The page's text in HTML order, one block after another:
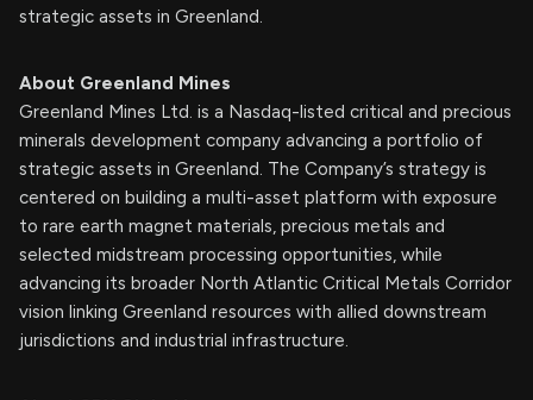
strategic assets in Greenland.
About Greenland Mines
Greenland Mines Ltd. is a Nasdaq-listed critical and precious
minerals development company advancing a portfolio of
strategic assets in Greenland. The Company’s strategy is
centered on building a multi-asset platform with exposure
to rare earth magnet materials, precious metals and
selected midstream processing opportunities, while
advancing its broader North Atlantic Critical Metals Corridor
vision linking Greenland resources with allied downstream
jurisdictions and industrial infrastructure.